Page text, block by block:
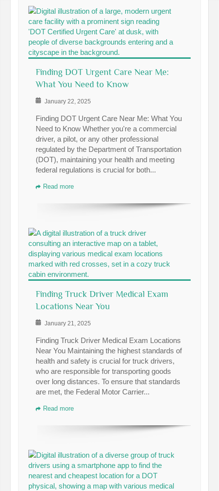
Finding DOT Urgent Care Near Me:
What You Need to Know
January 22, 2025
Finding DOT Urgent Care Near Me: What You
Need to Know Whether you're a commercial
driver, a pilot, or any other professional
regulated by the Department of Transportation
(DOT), maintaining your health and meeting
federal regulations is crucial for both...
Read more
Finding Truck Driver Medical Exam
Locations Near You
January 21, 2025
Finding Truck Driver Medical Exam Locations
Near You Maintaining the highest standards of
health and safety is crucial for truck drivers,
who are responsible for transporting goods
over long distances. To ensure that standards
are met, the Federal Motor Carrier...
Read more